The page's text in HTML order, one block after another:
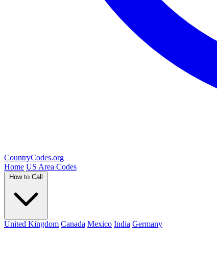
CountryCodes.org
Home US Area Codes
How to Call
United Kingdom Canada Mexico India Germany